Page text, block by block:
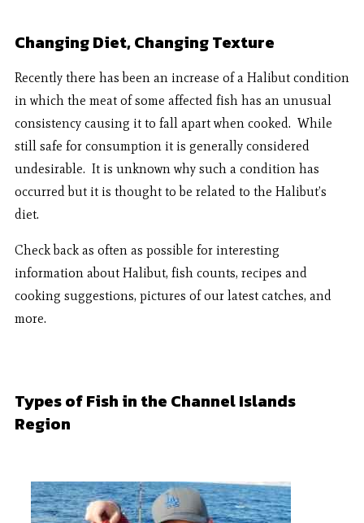
Changing Diet, Changing Texture
Recently there has been an increase of a Halibut condition
in which the meat of some affected fish has an unusual
consistency causing it to fall apart when cooked. While
still safe for consumption it is generally considered
undesirable. It is unknown why such a condition has
occurred but it is thought to be related to the Halibut’s
diet.
Check back as often as possible for interesting
information about Halibut, fish counts, recipes and
cooking suggestions, pictures of our latest catches, and
more.
Types of Fish in the Channel Islands
Region